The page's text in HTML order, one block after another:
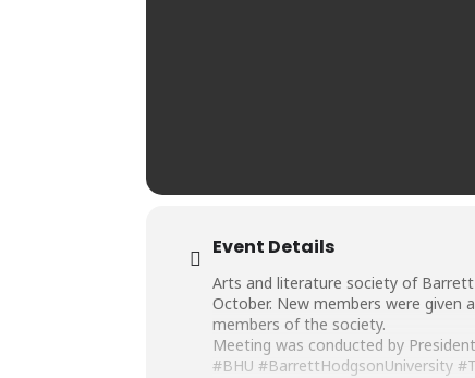
Event Details
Arts and literature society of
October. New members were
members of the society.
Meeting was conducted by
#BHU #BarrettHodgsonUniversity